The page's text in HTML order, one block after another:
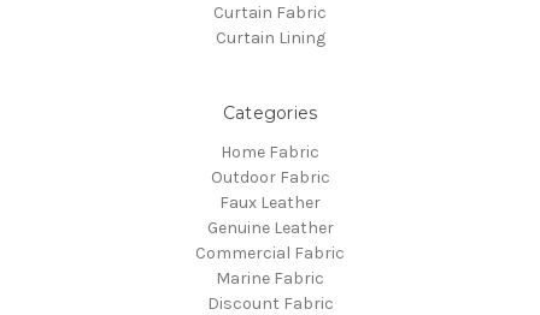
Curtain Fabric
Curtain Lining
Categories
Home Fabric
Outdoor Fabric
Faux Leather
Genuine Leather
Commercial Fabric
Marine Fabric
Discount Fabric